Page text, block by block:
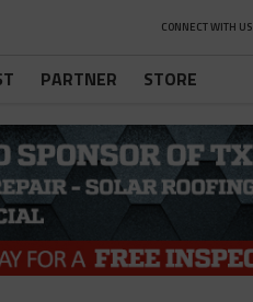
CONNECT WITH US
PARTNER STORE